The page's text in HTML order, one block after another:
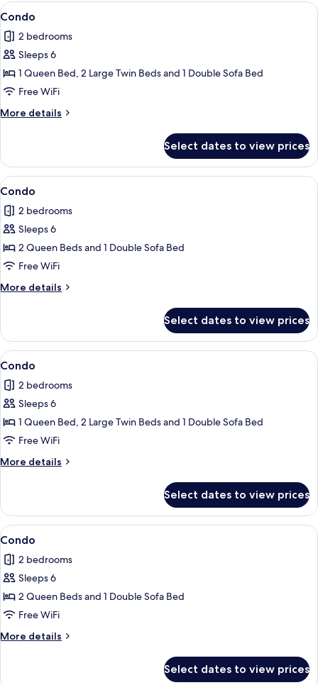
View
all
photos
for
Condo
Condo | 2 bedrooms, iron/ironing
3
Condo
2 bedrooms
Sleeps 6
1 Queen Bed, 2 Large Twin Beds and 1 Double Sofa Bed
Free WiFi
More details
More
Select dates to view prices
View
all
photos
for
Condo
Condo | 2 bedrooms, iron/ironing
1
Condo
2 bedrooms
Sleeps 6
2 Queen Beds and 1 Double Sofa Bed
Free WiFi
More details
More
Select dates to view prices
View
all
photos
for
Condo
2 bedrooms, iron/ironing board,
1
Condo
2 bedrooms
Sleeps 6
1 Queen Bed, 2 Large Twin Beds and 1 Double Sofa Bed
Free WiFi
More details
More
Select dates to view prices
View
all
photos
for
Condo
Condo | 2 bedrooms, iron/ironing
1
Condo
2 bedrooms
Sleeps 6
2 Queen Beds and 1 Double Sofa Bed
Free WiFi
More details
More
Select dates to view prices